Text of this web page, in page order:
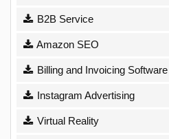
B2B Service
Amazon SEO
Billing and Invoicing Software
Instagram Advertising
Virtual Reality